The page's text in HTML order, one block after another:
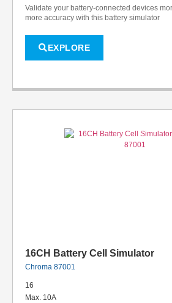
Validate your battery-connected devices
more accuracy with this battery simulator
EXPLORE
16CH Battery Cell Simulator
Chroma 87001
16
Max. 10A